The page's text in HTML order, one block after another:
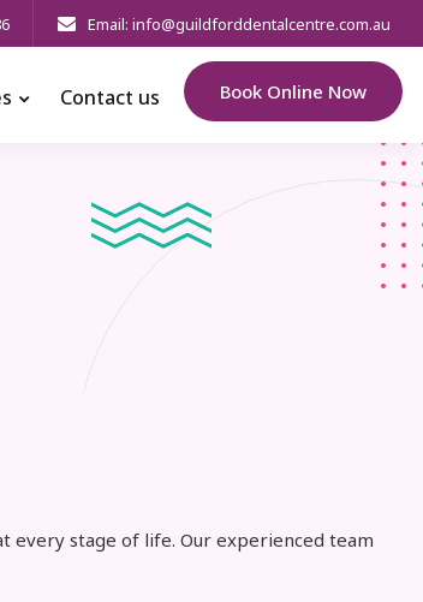
Email: info@guildforddentalcentre.com.au
Contact us Book Online Now
every stage of life. Our experienced team